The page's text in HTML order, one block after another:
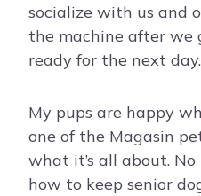
socialize with us and
the machine after we
ready for the next day.
My pups are happy
one of the Magasin
what it’s all about.
how to keep senior